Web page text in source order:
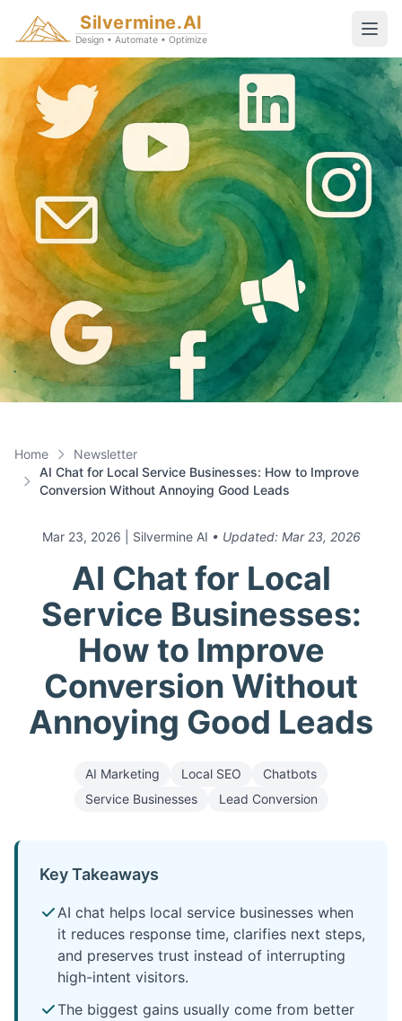
Silvermine.AI
Design • Automate • Optimize
Home
Newsletter
AI Chat for Local Service Businesses: How to Improve
Conversion Without Annoying Good Leads
Mar 23, 2026 | Silvermine AI • Updated: Mar 23, 2026
AI Chat for Local
Service Businesses:
How to Improve
Conversion Without
Annoying Good Leads
AI Marketing Local SEO
Chatbots
Service Businesses
Lead Conversion
Key Takeaways
AI chat helps local service businesses when
it reduces response time, clarifies next steps,
and preserves trust instead of interrupting
high-intent visitors.
The biggest gains usually come from better